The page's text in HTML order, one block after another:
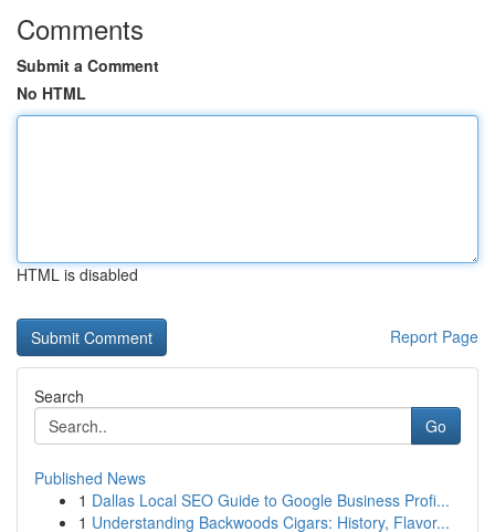
Comments
Submit a Comment
No HTML
HTML is disabled
Report Page
Search
Go
Published News
1 Dallas Local SEO Guide to Google Business Profi...
1 Understanding Backwoods Cigars: History, Flavor...